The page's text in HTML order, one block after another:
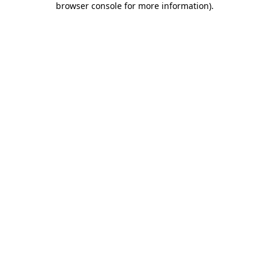
browser console for more information).